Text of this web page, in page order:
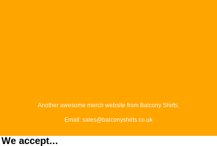
Another awesome merch website from Balcony Shirts.
Email: sales@balconyshirts.co.uk
We accept...